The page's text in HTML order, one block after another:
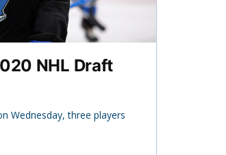
NHL Draft
Wednesday, three players